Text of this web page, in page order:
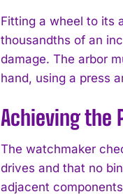
Fitting a wheel to its
thousandths of an
damage. The arbor
hand, using a press
Achieving the
The watchmaker
drives and that no
adjacent